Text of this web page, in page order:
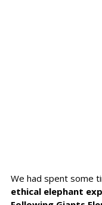
We had spent some
ethical elephant